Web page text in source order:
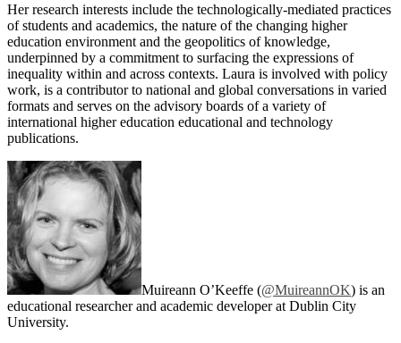
Her research interests include the technologically-mediated practices
of students and academics, the nature of the changing higher
education environment and the geopolitics of knowledge,
underpinned by a commitment to surfacing the expressions of
inequality within and across contexts. Laura is involved with policy
work, is a contributor to national and global conversations in varied
formats and serves on the advisory boards of a variety of
international higher education educational and technology
publications.
Muireann O’Keeffe (@MuireannOK) is an
educational researcher and academic developer at Dublin City
University.